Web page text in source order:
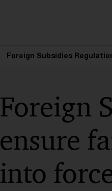
Foreign Subsidies
Foreign
ensure
into